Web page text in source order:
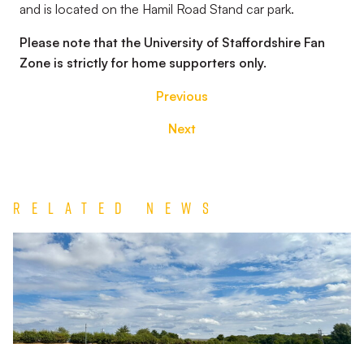
and is located on the Hamil Road Stand car park.
Please note that the University of Staffordshire Fan
Zone is strictly for home supporters only.
Previous
Next
Related News
Match
Report
|
Derby
County
U21s